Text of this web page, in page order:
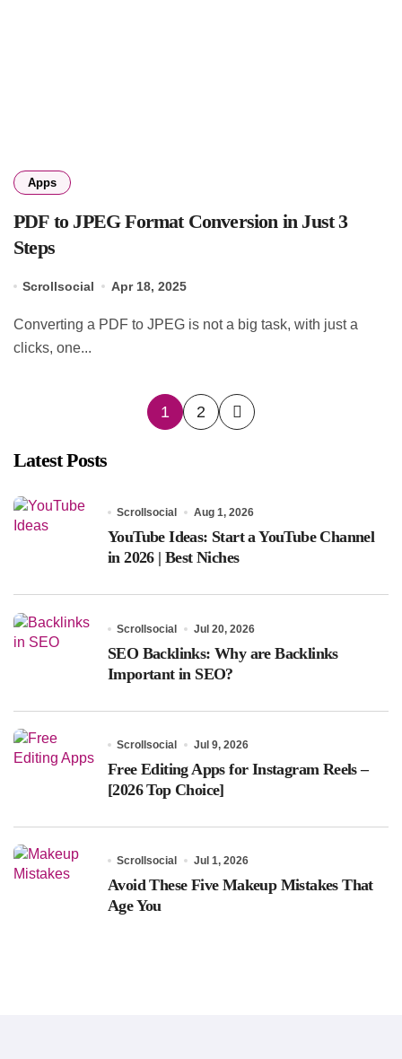
Apps
PDF to JPEG Format Conversion in Just 3
Steps
Scrollsocial Apr 18, 2025
Converting a PDF to JPEG is not a big task, with just a
clicks, one...
Posts
1 2
Latest Posts
Scrollsocial Aug 1, 2026
YouTube Ideas: Start a YouTube Channel
in 2026 | Best Niches
Scrollsocial Jul 20, 2026
SEO Backlinks: Why are Backlinks
Important in SEO?
Scrollsocial Jul 9, 2026
Free Editing Apps for Instagram Reels –
[2026 Top Choice]
Scrollsocial Jul 1, 2026
Avoid These Five Makeup Mistakes That
Age You